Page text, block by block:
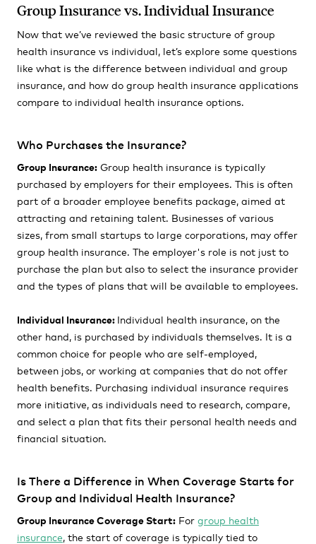
Group Insurance vs. Individual Insurance
Now that we’ve reviewed the basic structure of group
health insurance vs individual, let’s explore some questions
like what is the difference between individual and group
insurance, and how do group health insurance applications
compare to individual health insurance options.
Who Purchases the Insurance?
Group Insurance: Group health insurance is typically
purchased by employers for their employees. This is often
part of a broader employee benefits package, aimed at
attracting and retaining talent. Businesses of various
sizes, from small startups to large corporations, may offer
group health insurance. The employer's role is not just to
purchase the plan but also to select the insurance provider
and the types of plans that will be available to employees.
Individual Insurance: Individual health insurance, on the
other hand, is purchased by individuals themselves. It is a
common choice for people who are self-employed,
between jobs, or working at companies that do not offer
health benefits. Purchasing individual insurance requires
more initiative, as individuals need to research, compare,
and select a plan that fits their personal health needs and
financial situation.
Is There a Difference in When Coverage Starts for
Group and Individual Health Insurance?
Group Insurance Coverage Start: For group health
insurance, the start of coverage is typically tied to